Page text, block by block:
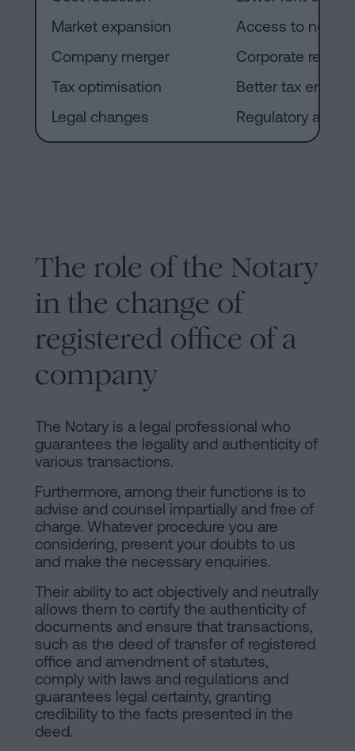
Market expansion
Access to new
Company merger
Corporate
Tax optimisation
Better tax
Legal changes
Regulatory
The role of the Notary
in the change of
registered office of a
company
The Notary is a legal professional who
guarantees the legality and authenticity of
various transactions.
Furthermore, among their functions is to
advise and counsel impartially and free of
charge. Whatever procedure you are
considering, present your doubts to us
and make the necessary enquiries.
Their ability to act objectively and neutrally
allows them to certify the authenticity of
documents and ensure that transactions,
such as the deed of transfer of registered
office and amendment of statutes,
comply with laws and regulations and
guarantees legal certainty, granting
credibility to the facts presented in the
deed.